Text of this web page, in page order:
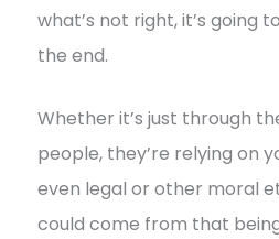
what’s not right, it’s going
the end.
Whether it’s just through
people, they’re relying on
even legal or other moral
could come from that